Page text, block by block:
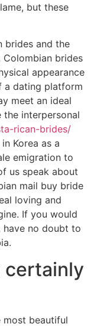
but these
brides and the
Colombian brides
appearance
a dating platform
meet an ideal
the interpersonal
rican-brides/
Korea as a
emigration to
us speak about
mail buy bride
loving and
If you would
no doubt to
certainly
most beautiful